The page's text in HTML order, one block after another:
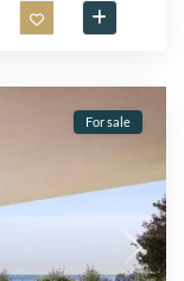
For sale